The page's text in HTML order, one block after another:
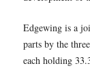
Edgewing is a
parts by the
each holding